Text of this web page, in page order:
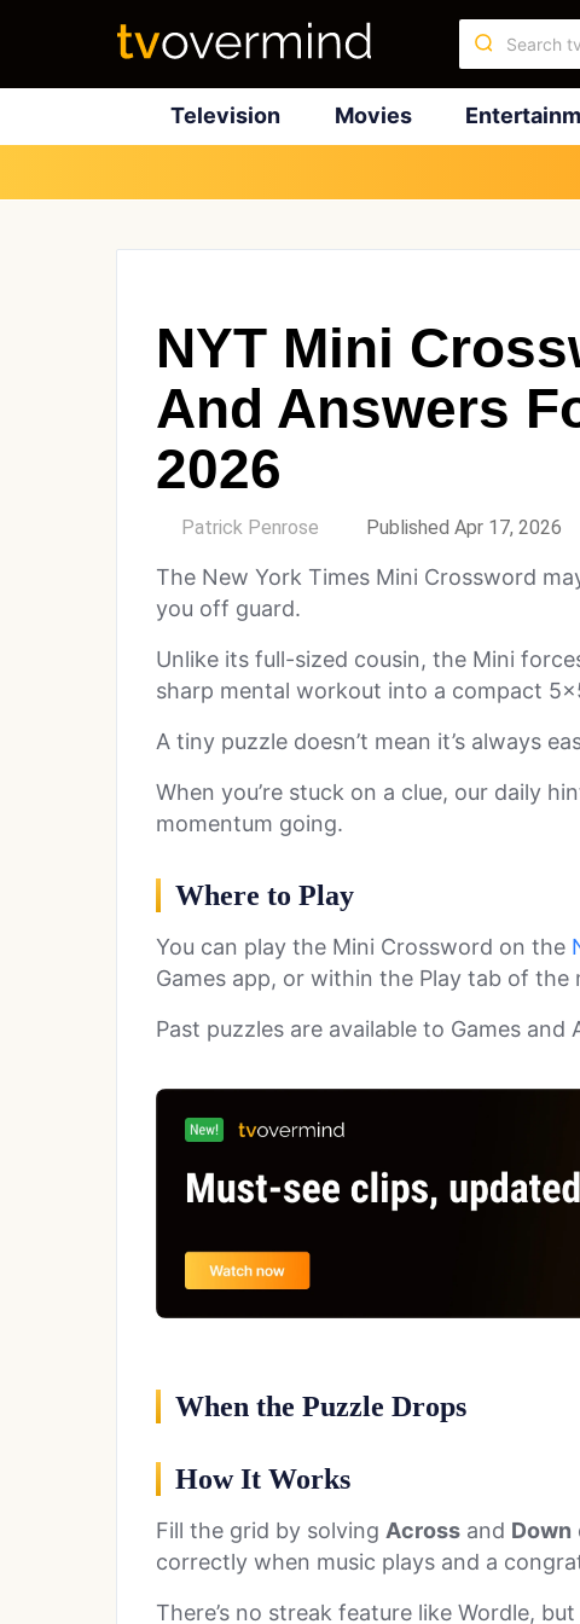
Television Movies
NYT Mini
And Answers
2026
Patrick Penrose Published Apr 17, 2026
The New York Times Mini Crossword
you off guard.
Unlike its full-sized cousin, the Mini
sharp mental workout into a compact
A tiny puzzle doesn’t mean it’s always
When you’re stuck on a clue, our daily
momentum going.
Where to Play
You can play the Mini Crossword on the
Games app, or within the Play tab of the
Past puzzles are available to Games and
When the Puzzle Drops
How It Works
Fill the grid by solving Across and Down
correctly when music plays and a
There’s no streak feature like Wordle,